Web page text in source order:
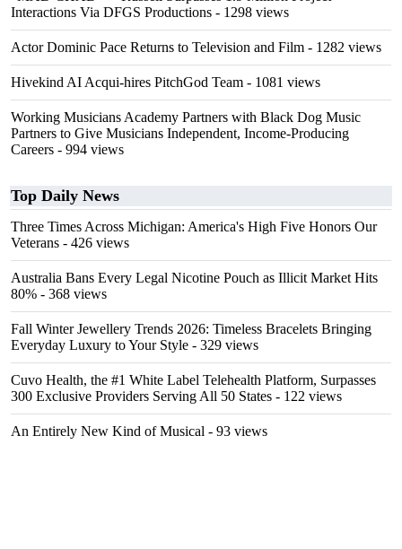
Interactions Via DFGS Productions - 1298 views
Actor Dominic Pace Returns to Television and Film - 1282 views
Hivekind AI Acqui-hires PitchGod Team - 1081 views
Working Musicians Academy Partners with Black Dog Music
Partners to Give Musicians Independent, Income-Producing
Careers - 994 views
Top Daily News
Three Times Across Michigan: America's High Five Honors Our
Veterans - 426 views
Australia Bans Every Legal Nicotine Pouch as Illicit Market Hits
80% - 368 views
Fall Winter Jewellery Trends 2026: Timeless Bracelets Bringing
Everyday Luxury to Your Style - 329 views
Cuvo Health, the #1 White Label Telehealth Platform, Surpasses
300 Exclusive Providers Serving All 50 States - 122 views
An Entirely New Kind of Musical - 93 views